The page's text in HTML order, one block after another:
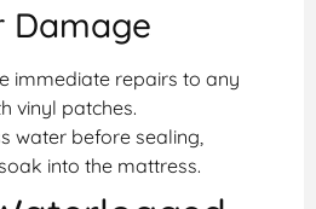
Damage
immediate repairs to any
vinyl patches.
water before sealing,
into the mattress.